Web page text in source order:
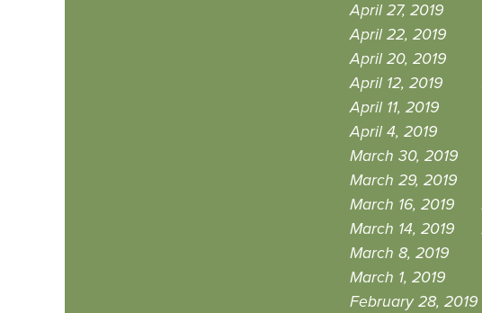
April 27, 2019
April 22, 2019
April 20, 2019
April 12, 2019
April 11, 2019
April 4, 2019
March 30, 2019
March 29, 2019
March 16, 2019
March 14, 2019
March 8, 2019
March 1, 2019
February 28, 2019